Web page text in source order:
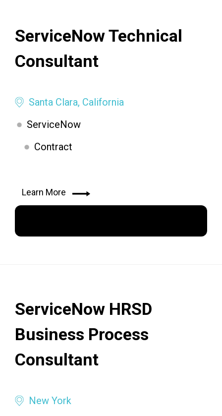
ServiceNow Technical
Consultant
Santa Clara, California
ServiceNow
Contract
Learn More
ServiceNow HRSD
Business Process
Consultant
New York